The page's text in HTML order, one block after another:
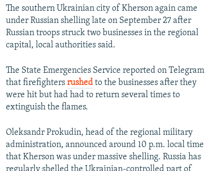
FOLLOW US
All RFE/RL sites
The southern Ukrainian city of Kherson again came
under Russian shelling late on September 27 after
Russian troops struck two businesses in the regional
capital, local authorities said.
The State Emergencies Service reported on Telegram
that firefighters rushed to the businesses after they
were hit but had had to return several times to
extinguish the flames.
Oleksandr Prokudin, head of the regional military
administration, announced around 10 p.m. local time
that Kherson was under massive shelling. Russia has